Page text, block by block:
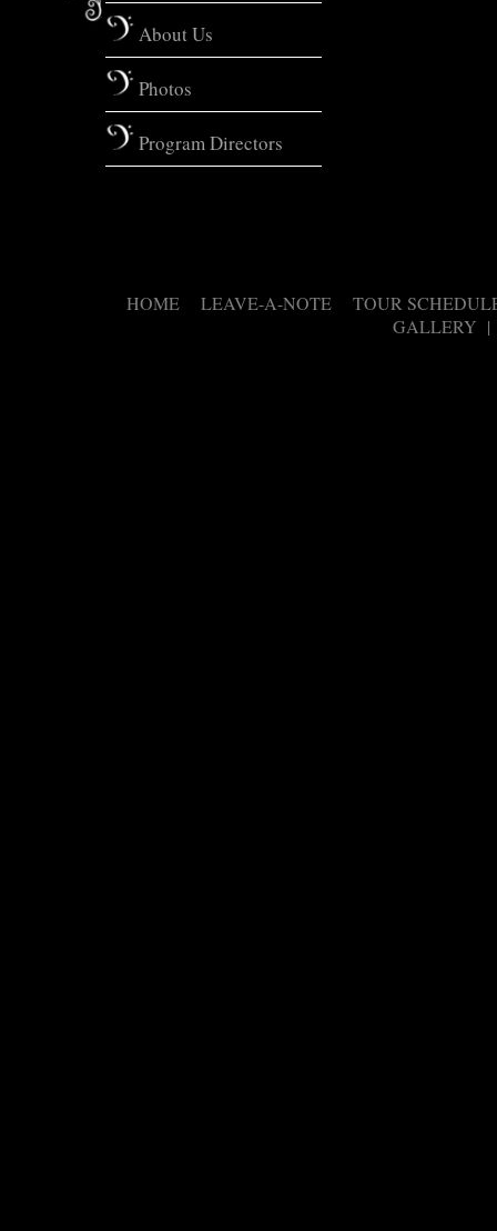
About Us
Photos
Program Directors
HOME| LEAVE-A-NOTE| TOUR
GALLERY |